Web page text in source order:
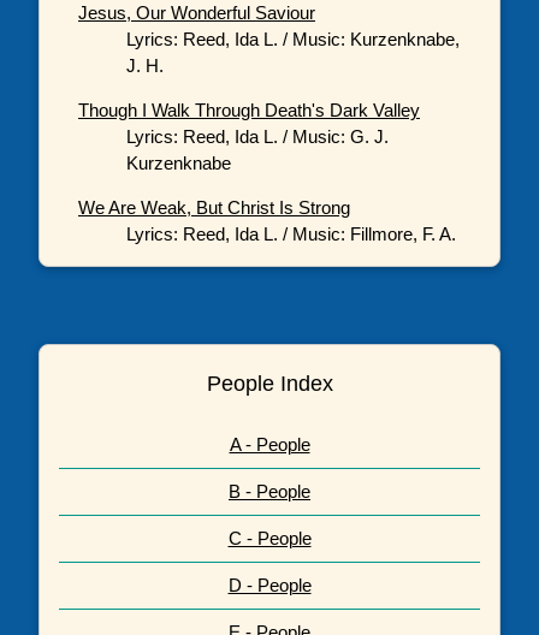
Jesus, Our Wonderful Saviour
Lyrics: Reed, Ida L. / Music: Kurzenknabe,
J. H.
Though I Walk Through Death's Dark Valley
Lyrics: Reed, Ida L. / Music: G. J.
Kurzenknabe
We Are Weak, But Christ Is Strong
Lyrics: Reed, Ida L. / Music: Fillmore, F. A.
People Index
A - People
B - People
C - People
D - People